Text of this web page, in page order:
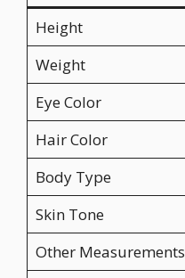
Height
Weight
Eye Color
Hair Color
Body Type
Skin Tone
Other Measurements